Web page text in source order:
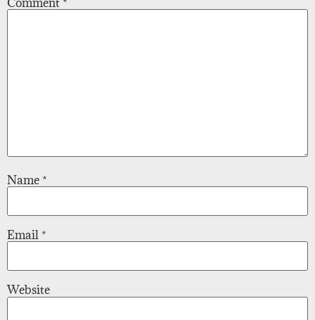
Name *
Email *
Website